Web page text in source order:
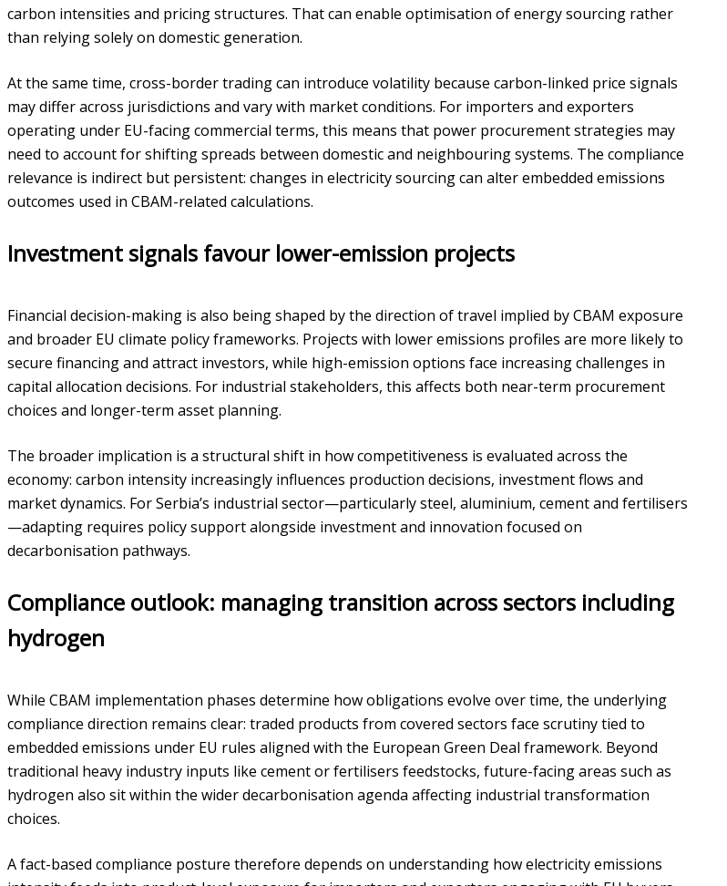
carbon intensities and pricing structures. That can enable optimisation of energy sourcing rather
than relying solely on domestic generation.
At the same time, cross-border trading can introduce volatility because carbon-linked price signals
may differ across jurisdictions and vary with market conditions. For importers and exporters
operating under EU-facing commercial terms, this means that power procurement strategies may
need to account for shifting spreads between domestic and neighbouring systems. The compliance
relevance is indirect but persistent: changes in electricity sourcing can alter embedded emissions
outcomes used in CBAM-related calculations.
Investment signals favour lower-emission projects
Financial decision-making is also being shaped by the direction of travel implied by CBAM exposure
and broader EU climate policy frameworks. Projects with lower emissions profiles are more likely to
secure financing and attract investors, while high-emission options face increasing challenges in
capital allocation decisions. For industrial stakeholders, this affects both near-term procurement
choices and longer-term asset planning.
The broader implication is a structural shift in how competitiveness is evaluated across the
economy: carbon intensity increasingly influences production decisions, investment flows and
market dynamics. For Serbia’s industrial sector—particularly steel, aluminium, cement and fertilisers
—adapting requires policy support alongside investment and innovation focused on
decarbonisation pathways.
Compliance outlook: managing transition across sectors including
hydrogen
While CBAM implementation phases determine how obligations evolve over time, the underlying
compliance direction remains clear: traded products from covered sectors face scrutiny tied to
embedded emissions under EU rules aligned with the European Green Deal framework. Beyond
traditional heavy industry inputs like cement or fertilisers feedstocks, future-facing areas such as
hydrogen also sit within the wider decarbonisation agenda affecting industrial transformation
choices.
A fact-based compliance posture therefore depends on understanding how electricity emissions